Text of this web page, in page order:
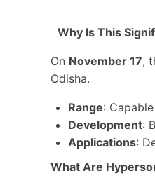
Why Is This
On November 17,
Odisha.
Range:
Development:
Applications:
What Are